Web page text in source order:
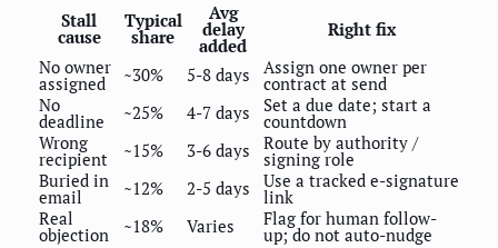
Stall
cause
Typical
share
Avg
delay
added
Right fix
No owner
assigned ~30% 5-8 days Assign one owner per
contract at send
No
deadline ~25% 4-7 days Set a due date; start a
countdown
Wrong
recipient ~15% 3-6 days Route by authority /
signing role
Buried in
email ~12% 2-5 days Use a tracked e-signature
link
Real
objection ~18% Varies Flag for human follow-
up; do not auto-nudge